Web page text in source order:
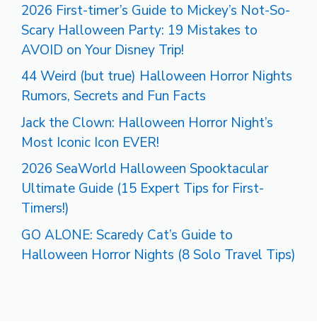
2026 First-timer’s Guide to Mickey’s Not-So-
Scary Halloween Party: 19 Mistakes to
AVOID on Your Disney Trip!
44 Weird (but true) Halloween Horror Nights
Rumors, Secrets and Fun Facts
Jack the Clown: Halloween Horror Night’s
Most Iconic Icon EVER!
2026 SeaWorld Halloween Spooktacular
Ultimate Guide (15 Expert Tips for First-
Timers!)
GO ALONE: Scaredy Cat’s Guide to
Halloween Horror Nights (8 Solo Travel Tips)